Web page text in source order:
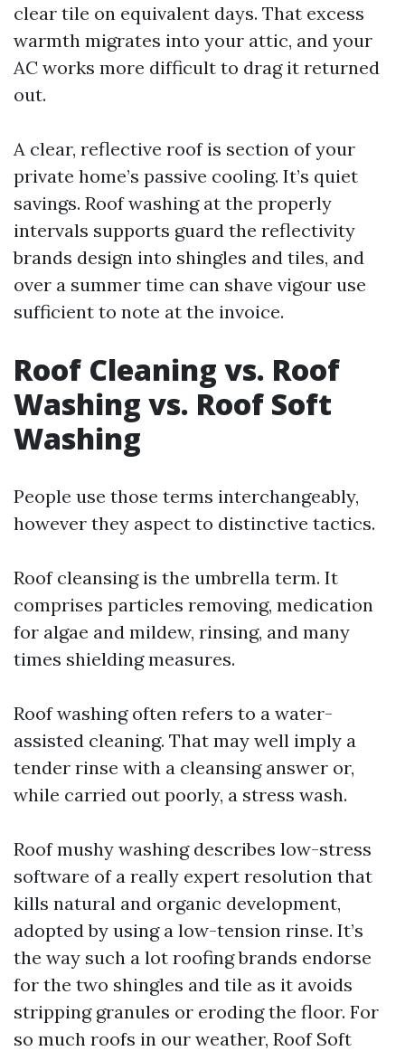
clear tile on equivalent days. That excess
warmth migrates into your attic, and your
AC works more difficult to drag it returned
out.
A clear, reflective roof is section of your
private home’s passive cooling. It’s quiet
savings. Roof washing at the properly
intervals supports guard the reflectivity
brands design into shingles and tiles, and
over a summer time can shave vigour use
sufficient to note at the invoice.
Roof Cleaning vs. Roof
Washing vs. Roof Soft
Washing
People use those terms interchangeably,
however they aspect to distinctive tactics.
Roof cleansing is the umbrella term. It
comprises particles removing, medication
for algae and mildew, rinsing, and many
times shielding measures.
Roof washing often refers to a water-
assisted cleaning. That may well imply a
tender rinse with a cleansing answer or,
while carried out poorly, a stress wash.
Roof mushy washing describes low-stress
software of a really expert resolution that
kills natural and organic development,
adopted by using a low-tension rinse. It’s
the way such a lot roofing brands endorse
for the two shingles and tile as it avoids
stripping granules or eroding the floor. For
so much roofs in our weather, Roof Soft